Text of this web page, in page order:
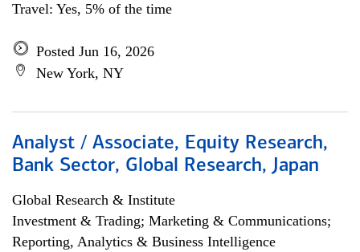
Travel: Yes, 5% of the time
Posted Jun 16, 2026
New York, NY
Analyst / Associate, Equity Research,
Bank Sector, Global Research, Japan
Global Research & Institute
Investment & Trading; Marketing & Communications;
Reporting, Analytics & Business Intelligence